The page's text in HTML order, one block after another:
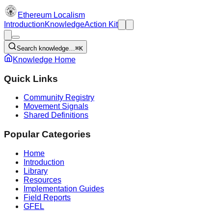
Ethereum Localism
IntroductionKnowledgeAction Kit
Search knowledge…⌘K
Knowledge Home
Quick Links
Community Registry
Movement Signals
Shared Definitions
Popular Categories
Home
Introduction
Library
Resources
Implementation Guides
Field Reports
GFEL